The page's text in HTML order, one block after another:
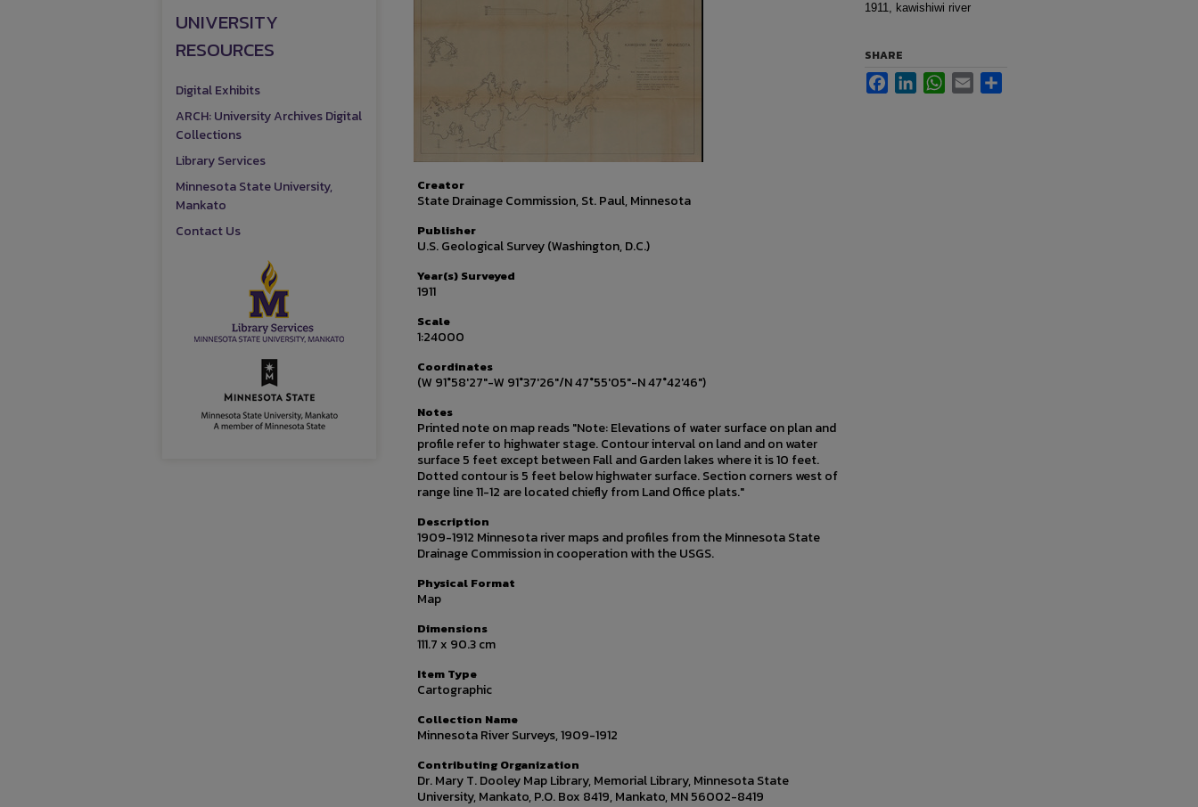
Creator
State Drainage Commission, St. Paul, Minnesota
Publisher
U.S. Geological Survey (Washington, D.C.)
Year(s) Surveyed
1911
Scale
1:24000
Coordinates
(W 91°58'27"-W 91°37'26"/N 47°55'05"-N 47°42'46")
Notes
Printed note on map reads "Note: Elevations of water surface on plan and
profile refer to highwater stage. Contour interval on land and on water
surface 5 feet except between Fall and Garden lakes where it is 10 feet.
Dotted contour is 5 feet below highwater surface. Section corners west of
range line 11-12 are located chiefly from Land Office plats."
Description
1909-1912 Minnesota river maps and profiles from the Minnesota State
Drainage Commission in cooperation with the USGS.
Physical Format
Map
Dimensions
111.7 x 90.3 cm
Item Type
Cartographic
Collection Name
Minnesota River Surveys, 1909-1912
Contributing Organization
Dr. Mary T. Dooley Map Library, Memorial Library, Minnesota State
University, Mankato, P.O. Box 8419, Mankato, MN 56002-8419
1911, kawishiwi river
SHARE
FacebookLinkedInWhatsApp
Email
UNIVERSITY
RESOURCES
Digital Exhibits
ARCH: University Archives Digital
Collections
Library Services
Minnesota State University,
Mankato
Contact Us